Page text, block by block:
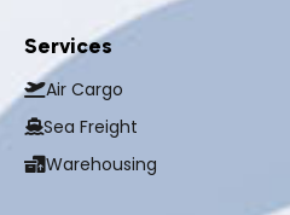
Services
Air Cargo
Sea Freight
Warehousing